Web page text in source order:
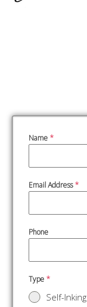
Name *
Email Address*
Phone
Type *
Self-Inking